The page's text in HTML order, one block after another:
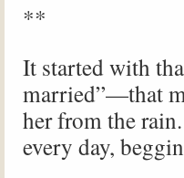
**
It started with
married”—that
her from the
every day,